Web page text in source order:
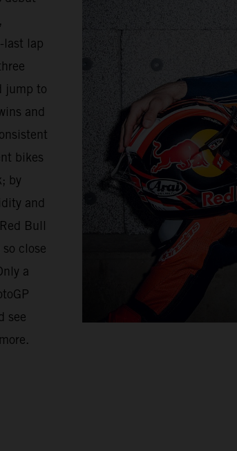
last lap
jump to
and
bikes
by
and
Bull
close
a
see